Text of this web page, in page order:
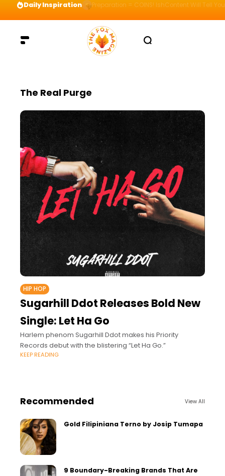
Daily Inspiration Preparation = COINS! IshContent Will Tell
The Real Purge
HIP HOP
Sugarhill Ddot Releases Bold New
Single: Let Ha Go
Harlem phenom Sugarhill Ddot makes his Priority
Records debut with the blistering “Let Ha Go.”
KEEP READING
Recommended View All
Gold Filipiniana Terno by Josip Tumapa
9 Boundary-Breaking Brands That Are